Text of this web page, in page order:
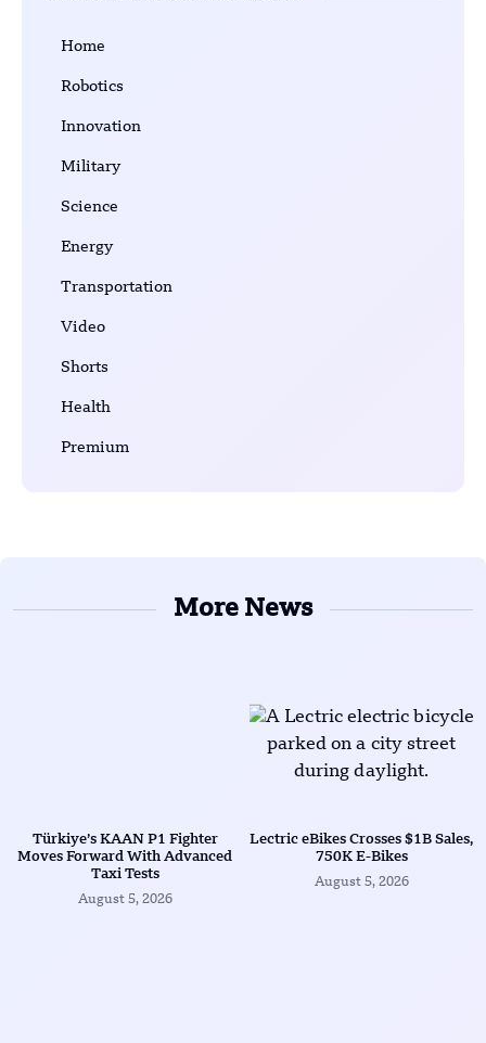
Home
Robotics
Innovation
Military
Science
Energy
Transportation
Video
Shorts
Health
Premium
More News
Türkiye’s KAAN P1 Fighter
Moves Forward With Advanced
Taxi Tests
August 5, 2026
Lectric eBikes Crosses $1B Sales,
750K E-Bikes
August 5, 2026